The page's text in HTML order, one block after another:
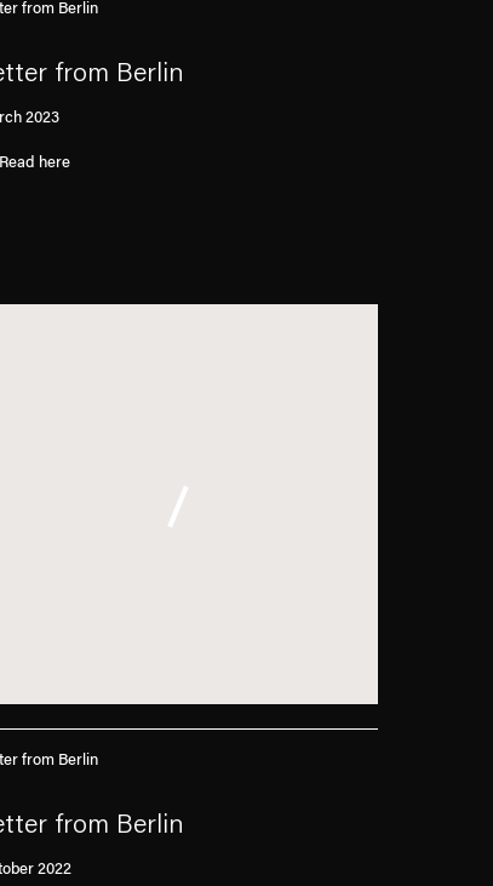
from Berlin
from Berlin
2023
Read here
from Berlin
from Berlin
2022